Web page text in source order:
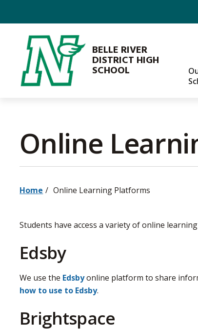
BELLE RIVER
DISTRICT HIGH
SCHOOL
Online
Home Online Learning Platforms
Students have access a variety of online
Edsby
We use the Edsbyonline platform to share
how to use to Edsby.
Brightspace